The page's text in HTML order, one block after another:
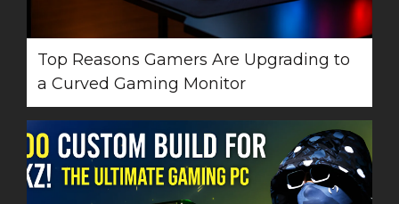
Top Reasons Gamers Are Upgrading to
a Curved Gaming Monitor